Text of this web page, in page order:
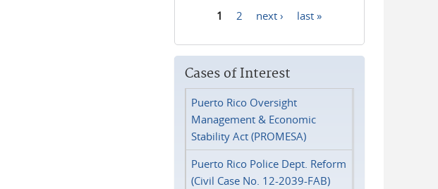
1 2 next › last »
Cases of Interest
Puerto Rico Oversight
Management & Economic
Stability Act (PROMESA)
Puerto Rico Police Dept. Reform
(Civil Case No. 12-2039-FAB)